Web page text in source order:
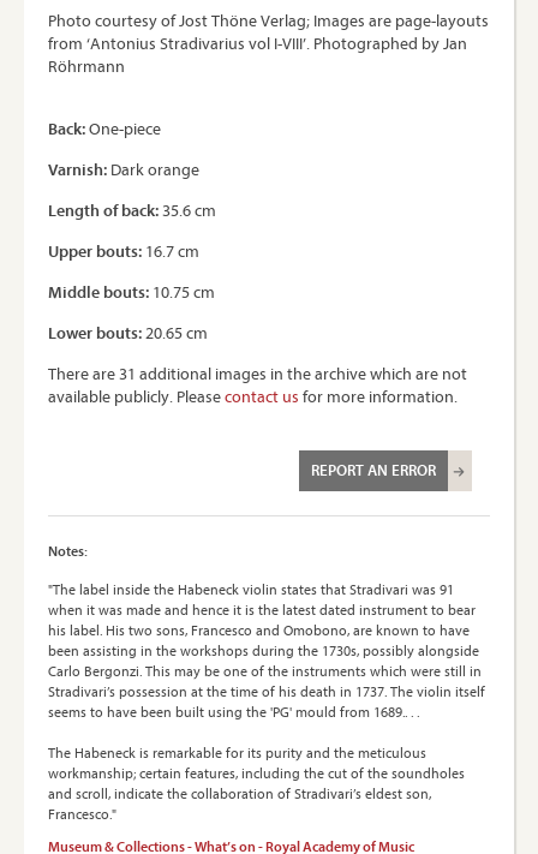
Photo courtesy of Jost Thöne Verlag; Images are page-layouts
from ‘Antonius Stradivarius vol I-VIII’. Photographed by Jan
Röhrmann
Back:One-piece
Varnish: Dark orange
Length of back:35.6 cm
Upper bouts: 16.7 cm
Middle bouts: 10.75 cm
Lower bouts:20.65 cm
There are 31 additional images in the archive which are not
available publicly. Pleasecontact us for more information.
REPORT AN ERROR
Notes:
"The label inside the Habeneck violin states that Stradivari was 91
when it was made and hence it is the latest dated instrument to bear
his label. His two sons, Francesco and Omobono, are known to have
been assisting in the workshops during the 1730s, possibly alongside
Carlo Bergonzi. This may be one of the instruments which were still in
Stradivari’s possession at the time of his death in 1737. The violin itself
seems to have been built using the 'PG' mould from 1689.. . .
The Habeneck is remarkable for its purity and the meticulous
workmanship; certain features, including the cut of the soundholes
and scroll, indicate the collaboration of Stradivari’s eldest son,
Francesco."
Museum & Collections - What’s on - Royal Academy of Music